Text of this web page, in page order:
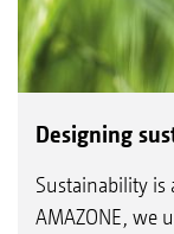
Designing
Sustainability is
AMAZONE, we